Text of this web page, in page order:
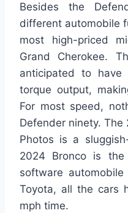
Besides the
different automobile
most high-priced
Grand Cherokee.
anticipated to
torque output,
For most speed,
Defender ninety. The
Photos is a
2024 Bronco is the
software
Toyota, all the cars
mph time.